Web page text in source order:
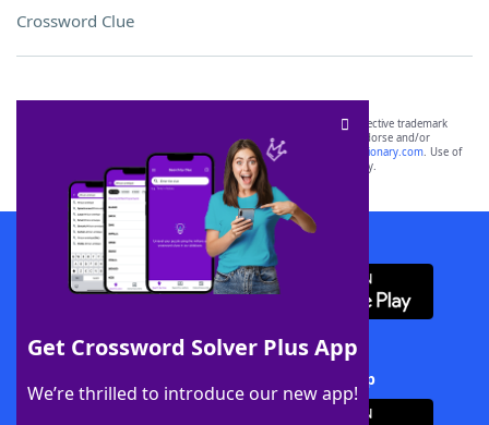
Crossword Clue
Get Crossword Solver Plus App
We’re thrilled to introduce our new app!
SCRABBLE® and WORDS WITH FRIENDS® are the property of their respective trademark
owners. These trademark owners are not affiliated with, and do not endorse and/or
sponsor, LoveToKnow®, its products or its websites, including
yourdictionary.com. Use of
this trademark onyourdictionary.com is for informational purposes only.
Download WordFinder App
Download Crossword Solver + App